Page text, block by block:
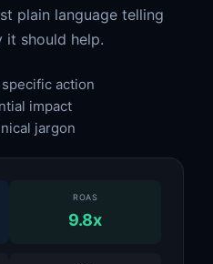
plain language telling
should help.
action
impact
jargon
ROAS
9.8x